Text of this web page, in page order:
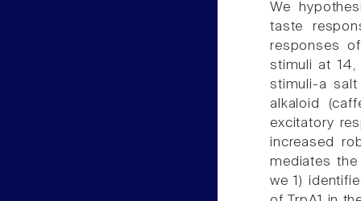
We
taste
responses
stimuli at
stimuli-a salt
alkaloid
excitatory
increased
mediates
we 1)